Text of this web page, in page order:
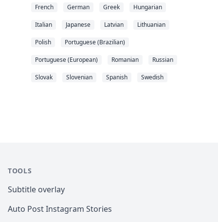
French German Greek Hungarian
Italian Japanese Latvian Lithuanian
Polish Portuguese (Brazilian)
Portuguese (European) Romanian Russian
Slovak Slovenian Spanish Swedish
TOOLS
Subtitle overlay
Auto Post Instagram Stories